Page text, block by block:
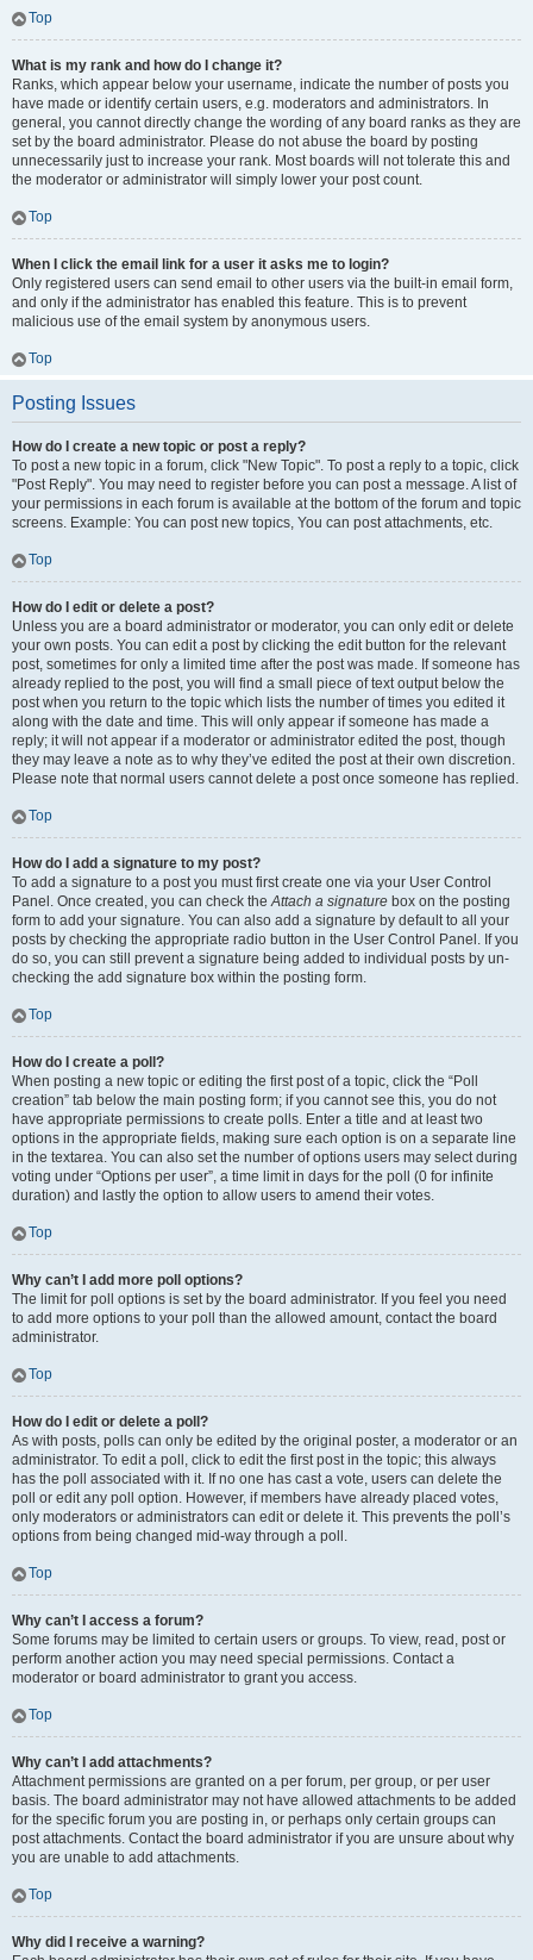
Top
What is my rank and how do I change it?
Ranks, which appear below your username, indicate the number of posts you
have made or identify certain users, e.g. moderators and administrators. In
general, you cannot directly change the wording of any board ranks as they are
set by the board administrator. Please do not abuse the board by posting
unnecessarily just to increase your rank. Most boards will not tolerate this and
the moderator or administrator will simply lower your post count.
Top
When I click the email link for a user it asks me to login?
Only registered users can send email to other users via the built-in email form,
and only if the administrator has enabled this feature. This is to prevent
malicious use of the email system by anonymous users.
Top
Posting Issues
How do I create a new topic or post a reply?
To post a new topic in a forum, click "New Topic". To post a reply to a topic, click
"Post Reply". You may need to register before you can post a message. A list of
your permissions in each forum is available at the bottom of the forum and topic
screens. Example: You can post new topics, You can post attachments, etc.
Top
How do I edit or delete a post?
Unless you are a board administrator or moderator, you can only edit or delete
your own posts. You can edit a post by clicking the edit button for the relevant
post, sometimes for only a limited time after the post was made. If someone has
already replied to the post, you will find a small piece of text output below the
post when you return to the topic which lists the number of times you edited it
along with the date and time. This will only appear if someone has made a
reply; it will not appear if a moderator or administrator edited the post, though
they may leave a note as to why they’ve edited the post at their own discretion.
Please note that normal users cannot delete a post once someone has replied.
Top
How do I add a signature to my post?
To add a signature to a post you must first create one via your User Control
Panel. Once created, you can check theAttach a signature box on the posting
form to add your signature. You can also add a signature by default to all your
posts by checking the appropriate radio button in the User Control Panel. If you
do so, you can still prevent a signature being added to individual posts by un-
checking the add signature box within the posting form.
Top
How do I create a poll?
When posting a new topic or editing the first post of a topic, click the “Poll
creation” tab below the main posting form; if you cannot see this, you do not
have appropriate permissions to create polls. Enter a title and at least two
options in the appropriate fields, making sure each option is on a separate line
in the textarea. You can also set the number of options users may select during
voting under “Options per user”, a time limit in days for the poll (0 for infinite
duration) and lastly the option to allow users to amend their votes.
Top
Why can’t I add more poll options?
The limit for poll options is set by the board administrator. If you feel you need
to add more options to your poll than the allowed amount, contact the board
administrator.
Top
How do I edit or delete a poll?
As with posts, polls can only be edited by the original poster, a moderator or an
administrator. To edit a poll, click to edit the first post in the topic; this always
has the poll associated with it. If no one has cast a vote, users can delete the
poll or edit any poll option. However, if members have already placed votes,
only moderators or administrators can edit or delete it. This prevents the poll’s
options from being changed mid-way through a poll.
Top
Why can’t I access a forum?
Some forums may be limited to certain users or groups. To view, read, post or
perform another action you may need special permissions. Contact a
moderator or board administrator to grant you access.
Top
Why can’t I add attachments?
Attachment permissions are granted on a per forum, per group, or per user
basis. The board administrator may not have allowed attachments to be added
for the specific forum you are posting in, or perhaps only certain groups can
post attachments. Contact the board administrator if you are unsure about why
you are unable to add attachments.
Top
Why did I receive a warning?